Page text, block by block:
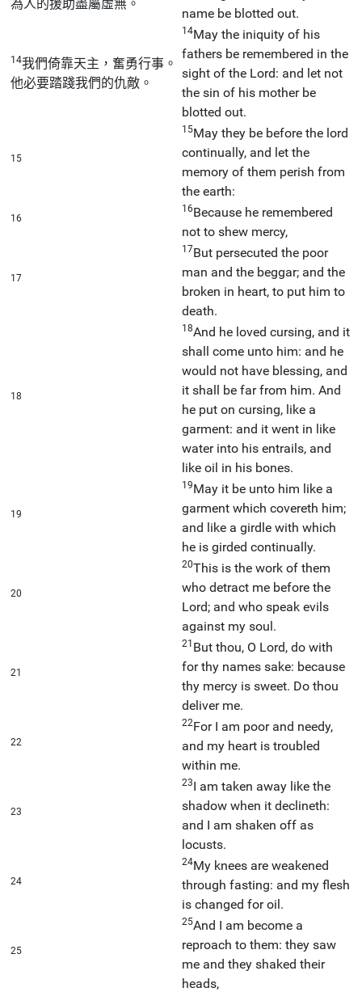
為人的援助盡屬虛無。
name be blotted out.
14我們倚靠天主，奮勇行事。
他必要踏踐我們的仇敵。
14May the iniquity of his
fathers be remembered in the
sight of the Lord: and let not
the sin of his mother be
blotted out.
15
15May they be before the lord
continually, and let the
memory of them perish from
the earth:
16
16Because he remembered
not to shew mercy,
17
17But persecuted the poor
man and the beggar; and the
broken in heart, to put him to
death.
18
18And he loved cursing, and it
shall come unto him: and he
would not have blessing, and
it shall be far from him. And
he put on cursing, like a
garment: and it went in like
water into his entrails, and
like oil in his bones.
19
19May it be unto him like a
garment which covereth him;
and like a girdle with which
he is girded continually.
20
20This is the work of them
who detract me before the
Lord; and who speak evils
against my soul.
21
21 But thou, O Lord, do with
for thy names sake: because
thy mercy is sweet. Do thou
deliver me.
22
22For I am poor and needy,
and my heart is troubled
within me.
23
23I am taken away like the
shadow when it declineth:
and I am shaken off as
locusts.
24
24My knees are weakened
through fasting: and my flesh
is changed for oil.
25
25And I am become a
reproach to them: they saw
me and they shaked their
heads,